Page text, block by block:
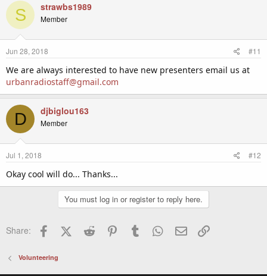
S strawbs1989
Member
Jun 28, 2018 #11
We are always interested to have new presenters email us at
urbanradiostaff@gmail.com
D djbiglou163
Member
Jul 1, 2018 #12
Okay cool will do... Thanks...
You must log in or register to reply here.
Share: FacebookX (Twitter)
Reddit PinterestTumblr WhatsApp
Email
Volunteering